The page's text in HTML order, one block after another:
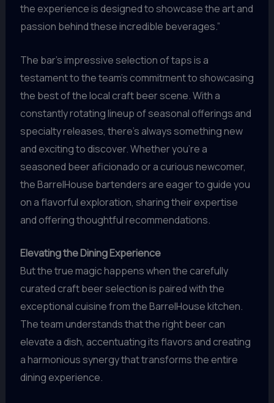
the experience is designed to showcase the art and
passion behind these incredible beverages.”
The bar’s impressive selection of taps is a
testament to the team’s commitment to showcasing
the best of the local craft beer scene. With a
constantly rotating lineup of seasonal offerings and
specialty releases, there’s always something new
and exciting to discover. Whether you’re a
seasoned beer aficionado or a curious newcomer,
the BarrelHouse bartenders are eager to guide you
on a flavorful exploration, sharing their expertise
and offering thoughtful recommendations.
Elevating the Dining Experience
But the true magic happens when the carefully
curated craft beer selection is paired with the
exceptional cuisine from the BarrelHouse kitchen.
The team understands that the right beer can
elevate a dish, accentuating its flavors and creating
a harmonious synergy that transforms the entire
dining experience.